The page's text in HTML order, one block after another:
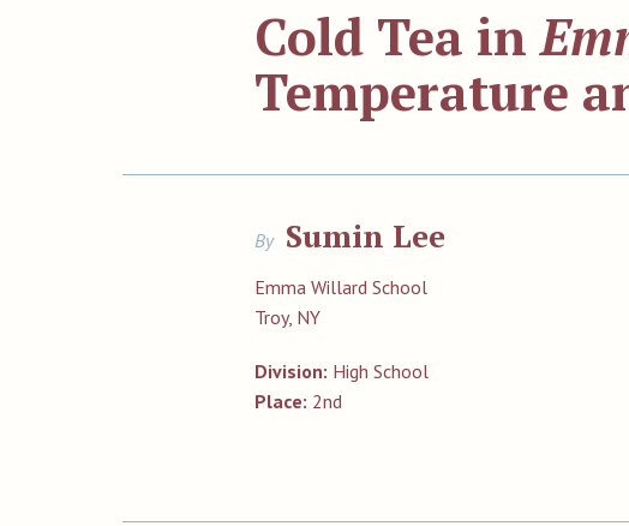
Cold Tea in
Temperature
By Sumin Lee
Emma Willard School
Troy, NY
Division: High School
Place: 2nd